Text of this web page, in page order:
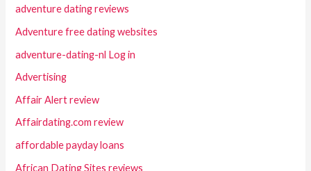
adventure dating reviews
Adventure free dating websites
adventure-dating-nl Log in
Advertising
Affair Alert review
Affairdating.com review
affordable payday loans
African Dating Sites reviews